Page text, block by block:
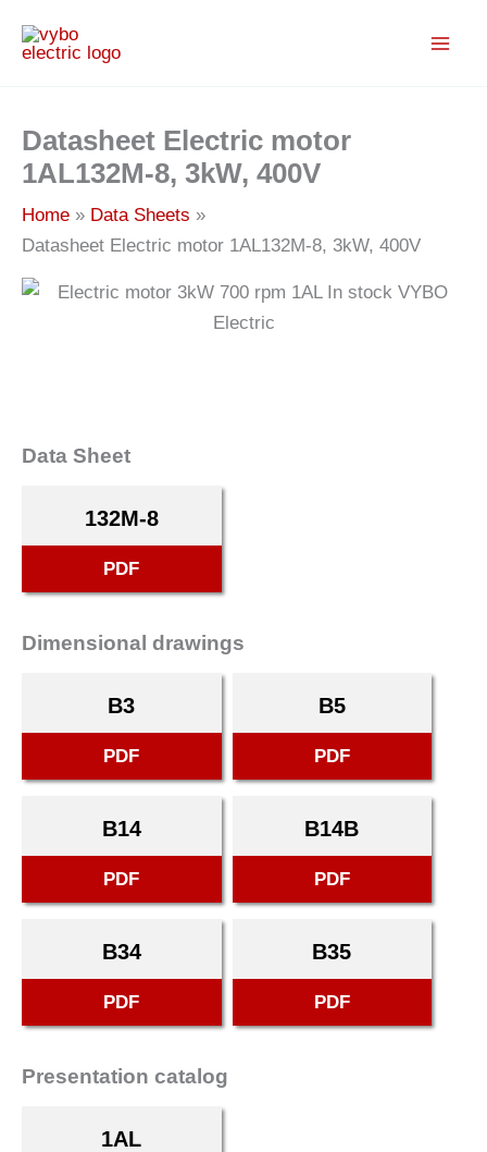
Datasheet Electric motor
1AL132M-8, 3kW, 400V
Home
Data Sheets
Datasheet Electric motor 1AL132M-8, 3kW, 400V
Data Sheet
132M-8
PDF
Dimensional drawings
B3
PDF
B5
PDF
B14
PDF
B14B
PDF
B34
PDF
B35
PDF
Presentation catalog
1AL